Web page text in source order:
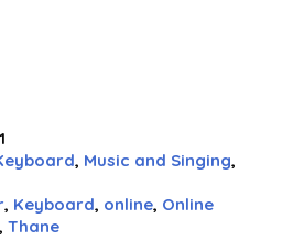
, Music and Singing,
, Keyboard, online, Online
, Thane